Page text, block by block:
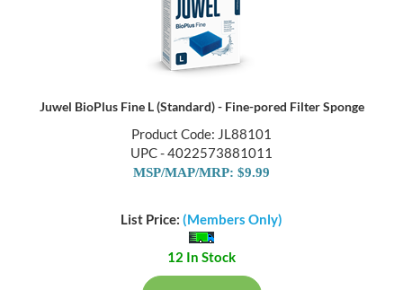
Juwel BioPlus Fine L (Standard) - Fine-pored Filter Sponge
Product Code: JL88101
UPC - 4022573881011
MSP/MAP/MRP: $9.99
List Price: (Members Only)
12 In Stock